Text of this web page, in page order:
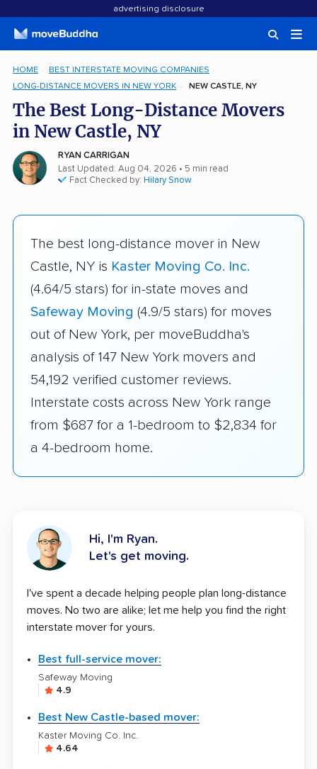
advertising disclosure
HOME
BEST INTERSTATE MOVING COMPANIES
LONG-DISTANCE MOVERS IN NEW YORK
NEW CASTLE, NY
The Best Long-Distance Movers
in New Castle, NY
RYAN CARRIGAN
Last Updated: Aug 04, 2026 • 5 min read
Fact Checked by: Hilary Snow
The best long-distance mover in New
Castle, NY is Kaster Moving Co. Inc.
(4.64/5 stars) for in-state moves and
Safeway Moving (4.9/5 stars) for moves
out of New York, per moveBuddha's
analysis of 147 New York movers and
54,192 verified customer reviews.
Interstate costs across New York range
from $687 for a 1-bedroom to $2,834 for
a 4-bedroom home.
Hi, I'm Ryan.
Let's get moving.
I've spent a decade helping people plan long-distance
moves. No two are alike; let me help you find the right
interstate mover for yours.
Best full-service mover:
Safeway Moving
4.9
Best New Castle-based mover:
Kaster Moving Co. Inc.
4.64